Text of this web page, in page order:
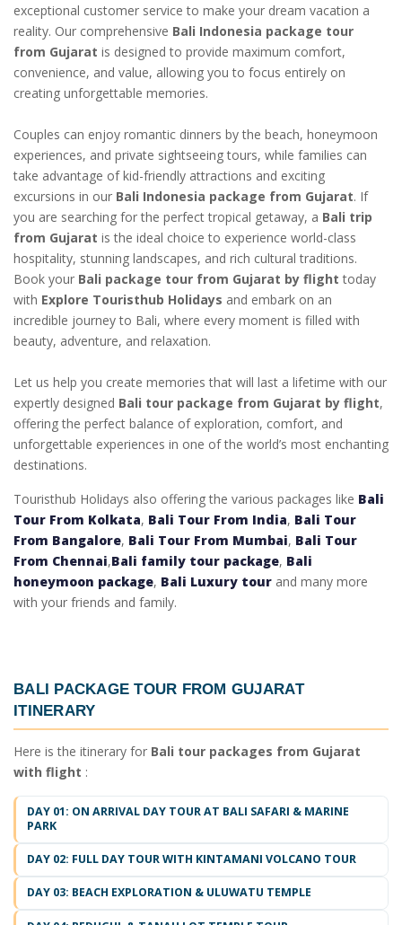
exceptional customer service to make your dream vacation a
reality. Our comprehensive Bali Indonesia package tour
from Gujarat is designed to provide maximum comfort,
convenience, and value, allowing you to focus entirely on
creating unforgettable memories.
Couples can enjoy romantic dinners by the beach, honeymoon
experiences, and private sightseeing tours, while families can
take advantage of kid-friendly attractions and exciting
excursions in our Bali Indonesia package from Gujarat. If
you are searching for the perfect tropical getaway, a Bali trip
from Gujarat is the ideal choice to experience world-class
hospitality, stunning landscapes, and rich cultural traditions.
Book your Bali package tour from Gujarat by flight today
with Explore Touristhub Holidays and embark on an
incredible journey to Bali, where every moment is filled with
beauty, adventure, and relaxation.
Let us help you create memories that will last a lifetime with our
expertly designed Bali tour package from Gujarat by flight,
offering the perfect balance of exploration, comfort, and
unforgettable experiences in one of the world’s most enchanting
destinations.
Touristhub Holidays also offering the various packages like Bali
Tour From Kolkata, Bali Tour From India, Bali Tour
From Bangalore, Bali Tour From Mumbai, Bali Tour
From Chennai,Bali family tour package, Bali
honeymoon package, Bali Luxury tour and many more
with your friends and family.
BALI PACKAGE TOUR FROM GUJARAT
ITINERARY
Here is the itinerary for Bali tour packages from Gujarat
with flight :
DAY 01: ON ARRIVAL DAY TOUR AT BALI SAFARI & MARINE
PARK
DAY 02: FULL DAY TOUR WITH KINTAMANI VOLCANO TOUR
DAY 03: BEACH EXPLORATION & ULUWATU TEMPLE